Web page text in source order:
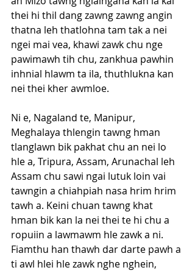
thei hi thil dang zawng zawng angin
thatna leh thatlohna tam tak a nei
ngei mai vea, khawi zawk chu nge
pawimawh tih chu, zankhua pawhin
inhnial hlawm ta ila, thuthlukna kan
nei thei kher awmloe.
Ni e, Nagaland te, Manipur,
Meghalaya thlengin tawng hman
tlanglawn bik pakhat chu an nei lo
hle a, Tripura, Assam, Arunachal leh
Assam chu sawi ngai lutuk loin vai
tawngin a chiahpiah nasa hrim hrim
tawh a. Keini chuan tawng khat
hman bik kan la nei thei te hi chu a
ropuiin a lawmawm hle zawk a ni.
Fiamthu han thawh dar darte pawh a
ti awl hlei hle zawk nghe nghein,